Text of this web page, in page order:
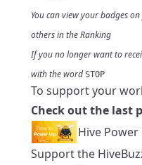
You can view your badges on
others in theRanking
If you no longer want to
with the word STOP
To support your
Check out the last
Hive Power
Support the